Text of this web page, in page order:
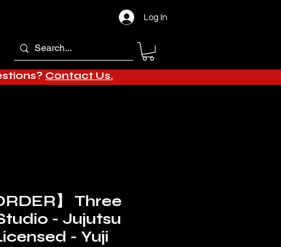
Log In
Contact Us.
】 Three
- Jujutsu
- Yuji